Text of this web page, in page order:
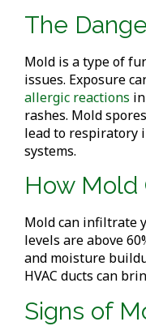
The
Mold is a type of
issues. Exposure
allergic reactions
rashes. Mold
lead to respiratory
systems.
How Mold
Mold can infiltrate
levels are above
and moisture
HVAC ducts can
Signs of